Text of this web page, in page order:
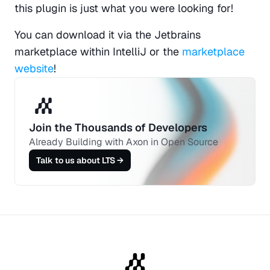
this plugin is just what you were looking for!
You can download it via the Jetbrains
marketplace within IntelliJ or the marketplace
website!
Join the Thousands of Developers
Already Building with Axon in Open Source
Talk to us about LTS →